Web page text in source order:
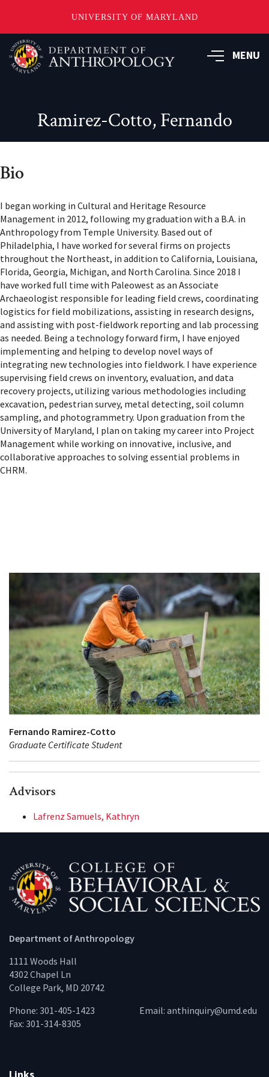
UNIVERSITY OF MARYLAND
Skip
to
main
MENU
Ramirez-Cotto, Fernando
Bio
I began working in Cultural and Heritage Resource
Management in 2012, following my graduation with a B.A. in
Anthropology from Temple University. Based out of
Philadelphia, I have worked for several firms on projects
throughout the Northeast, in addition to California, Louisiana,
Florida, Georgia, Michigan, and North Carolina. Since 2018 I
have worked full time with Paleowest as an Associate
Archaeologist responsible for leading field crews, coordinating
logistics for field mobilizations, assisting in research designs,
and assisting with post-fieldwork reporting and lab processing
as needed. Being a technology forward firm, I have enjoyed
implementing and helping to develop novel ways of
integrating new technologies into fieldwork. I have experience
supervising field crews on inventory, evaluation, and data
recovery projects, utilizing various methodologies including
excavation, pedestrian survey, metal detecting, soil column
sampling, and photogrammetry. Upon graduation from the
University of Maryland, I plan on taking my career into Project
Management while working on innovative, inclusive, and
collaborative approaches to solving essential problems in
CHRM.
Fernando Ramirez-Cotto
Graduate Certificate Student
Advisors
Lafrenz Samuels, Kathryn
Department of Anthropology
1111 Woods Hall
4302 Chapel Ln
College Park, MD 20742
Phone: 301-405-1423
Fax: 301-314-8305
Email: anthinquiry@umd.edu